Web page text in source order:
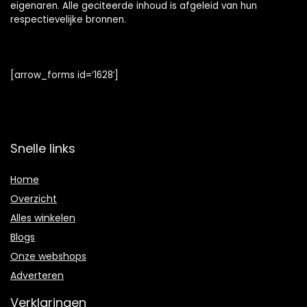
eigenaren. Alle geciteerde inhoud is afgeleid van hun
respectievelijke bronnen.
[arrow_forms id=’1628′]
Snelle links
Home
Overzicht
Alles winkelen
Blogs
Onze webshops
Adverteren
Verklaringen